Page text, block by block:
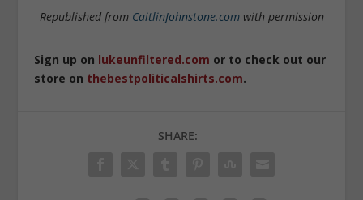
Republished from CaitlinJohnstone.comwith permission
Sign up on lukeunfiltered.com or to check out our
store on thebestpoliticalshirts.com.
SHARE: